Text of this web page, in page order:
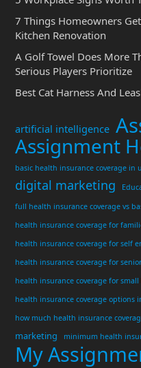
7 Things Homeowners
Kitchen Renovation
A Golf Towel Does More
Serious Players Prioritize
Best Cat Harness And
artificial intelligence
Assignment
basic health insurance coverage in
digital marketing
full health insurance coverage vs
health insurance coverage for
health insurance coverage for self
health insurance coverage for
health insurance coverage for small
health insurance coverage options
how much health insurance
marketing minimum health
My